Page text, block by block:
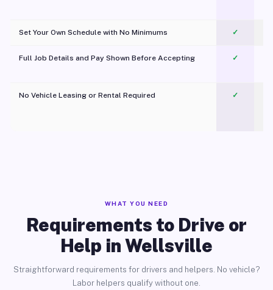
Set Your Own Schedule with No Minimums ✓
Full Job Details and Pay Shown Before Accepting ✓
No Vehicle Leasing or Rental Required
✓
WHAT YOU NEED
Requirements to Drive or
Help in Wellsville
Straightforward requirements for drivers and helpers. No vehicle?
Labor helpers qualify without one.